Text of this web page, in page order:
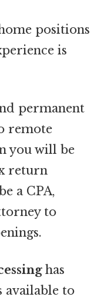
positions
is
permanent
remote
you will be
return
a CPA,
to
has
available to